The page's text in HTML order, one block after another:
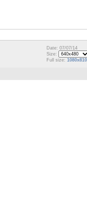
Date: 07/07/14
Size:
Full size: 1080x810